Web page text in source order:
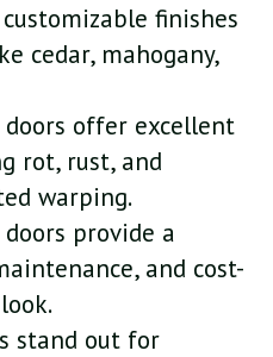
finishes
cedar, mahogany,
doors offer excellent
rot, rust, and
warping.
provide a
and cost-
stand out for